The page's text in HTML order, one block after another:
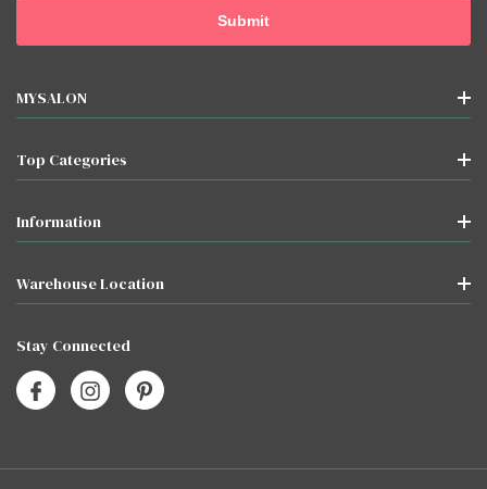
MYSALON
Top Categories
Information
Warehouse Location
Stay Connected